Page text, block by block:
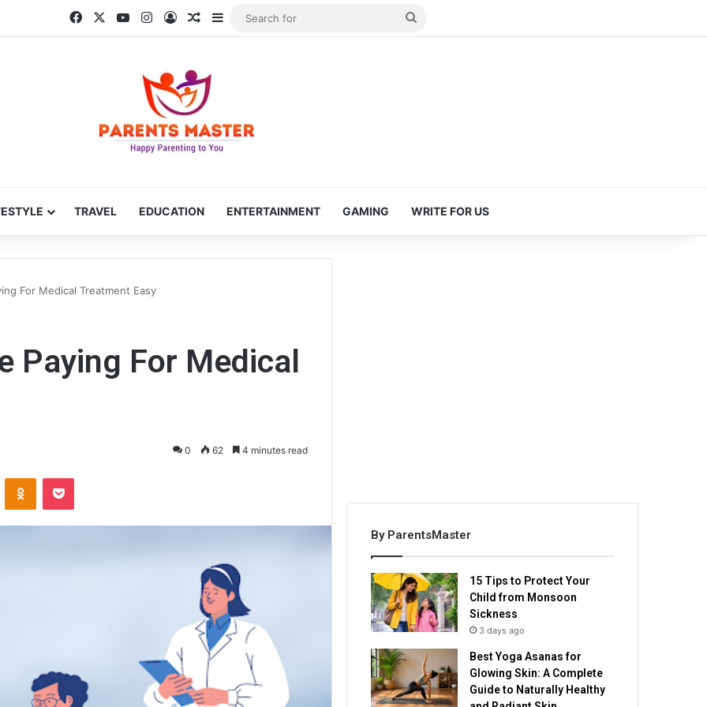
Facebook YouTubeInstagram
Log InRandom Article
Sidebar
TRAVEL EDUCATION ENTERTAINMENT GAMING WRITE FOR US
For Medical Treatment Easy
Paying For Medical
0 62 4 minutes read
By ParentsMaster
15 Tips to Protect Your
Child from Monsoon
Sickness
3 days ago
Best Yoga Asanas for
Glowing Skin: A Complete
Guide to Naturally Healthy